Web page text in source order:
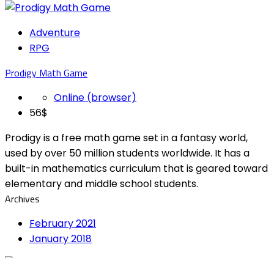
Adventure
RPG
Prodigy Math Game
Online (browser)
56$
Prodigy is a free math game set in a fantasy world,
used by over 50 million students worldwide. It has a
built-in mathematics curriculum that is geared toward
elementary and middle school students.
Archives
February 2021
January 2018